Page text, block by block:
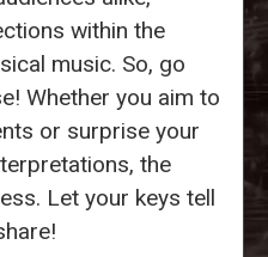
within the
music. So, go
Whether you aim to
or surprise your
the
Let your keys tell